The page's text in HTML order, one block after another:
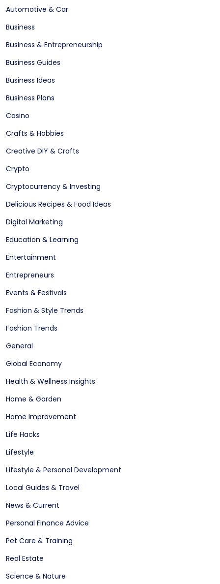
Automotive & Car
Business
Business & Entrepreneurship
Business Guides
Business Ideas
Business Plans
Casino
Crafts & Hobbies
Creative DIY & Crafts
Crypto
Cryptocurrency & Investing
Delicious Recipes & Food Ideas
Digital Marketing
Education & Learning
Entertainment
Entrepreneurs
Events & Festivals
Fashion & Style Trends
Fashion Trends
General
Global Economy
Health & Wellness Insights
Home & Garden
Home Improvement
Life Hacks
Lifestyle
Lifestyle & Personal Development
Local Guides & Travel
News & Current
Personal Finance Advice
Pet Care & Training
Real Estate
Science & Nature